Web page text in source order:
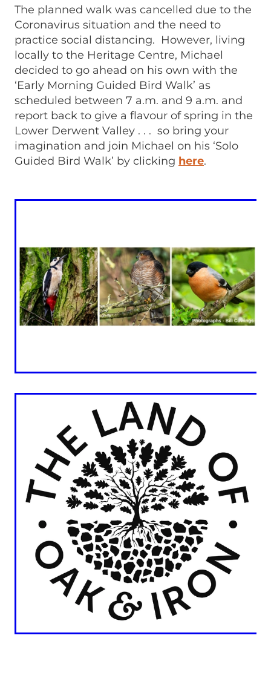
The planned walk was cancelled due to the
Coronavirus situation and the need to
practice social distancing. However, living
locally to the Heritage Centre, Michael
decided to go ahead on his own with the
‘Early Morning Guided Bird Walk’ as
scheduled between 7 a.m. and 9 a.m. and
report back to give a flavour of spring in the
Lower Derwent Valley . . . so bring your
imagination and join Michael on his ‘Solo
Guided Bird Walk’ by clicking here.